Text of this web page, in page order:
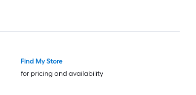
Find My Store
for pricing and availability